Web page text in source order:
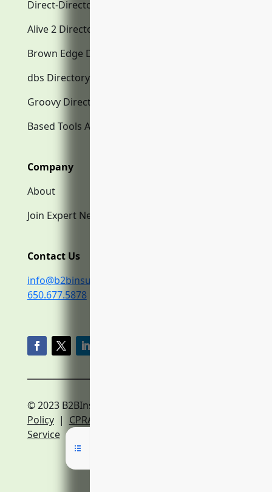
Direct-Directory.com
Alive 2 Directory.com
Brown Edge Directory.com
dbs Directory.com
Groovy Directory.com
Based Tools AI
Company
About
Join Expert Network
Contact Us
info@b2binsurance.co
650.677.5878
© 2023 B2BInsurance.co
Policy| CPRA Policy
Service|